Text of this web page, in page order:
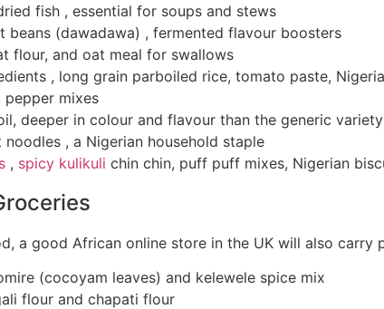
fish , essential for soups and stews
beans (dawadawa) , fermented flavour boosters
flour, and oat meal for swallows
, long grain parboiled rice, tomato paste,
pepper mixes
deeper in colour and flavour than the generic variety
noodles , a Nigerian household staple
, spicy kulikuli chin chin, puff puff mixes, Nigerian
a good African online store in the UK will also carry
(cocoyam leaves) and kelewele spice mix
flour and chapati flour